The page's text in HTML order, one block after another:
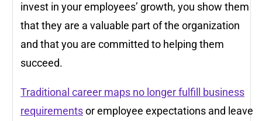
invest in your employees’ growth, you show them
that they are a valuable part of the organization
and that you are committed to helping them
succeed.
Traditional career maps no longer fulfill business
requirementsor employee expectations and leave